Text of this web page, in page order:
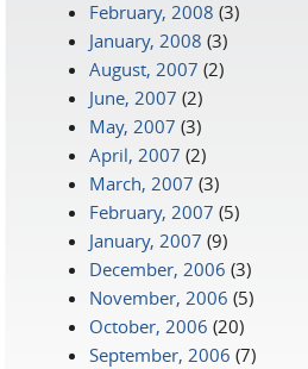
February, 2008 (3)
January, 2008 (3)
August, 2007 (2)
June, 2007 (2)
May, 2007 (3)
April, 2007 (2)
March, 2007 (3)
February, 2007 (5)
January, 2007 (9)
December, 2006 (3)
November, 2006 (5)
October, 2006 (20)
September, 2006 (7)